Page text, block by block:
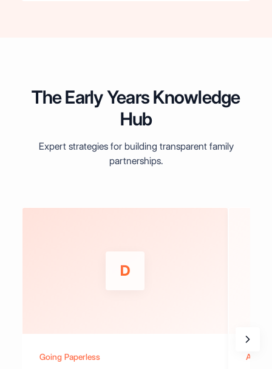
The Early Years Knowledge
Hub
Expert strategies for building transparent family
partnerships.
D
Going Paperless